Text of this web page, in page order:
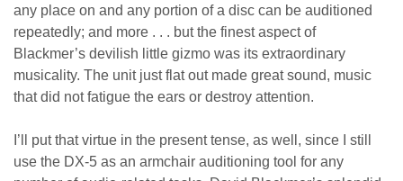
any place on and any portion of a disc can be auditioned
repeatedly; and more . . . but the finest aspect of
Blackmer’s devilish little gizmo was its extraordinary
musicality. The unit just flat out made great sound, music
that did not fatigue the ears or destroy attention.
I’ll put that virtue in the present tense, as well, since I still
use the DX-5 as an armchair auditioning tool for any